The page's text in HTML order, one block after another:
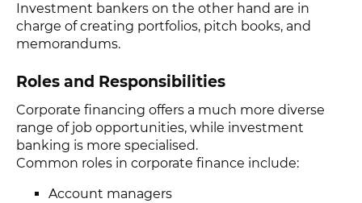
Investment bankers on the other hand are in
charge of creating portfolios, pitch books, and
memorandums.
Roles and Responsibilities
Corporate financing offers a much more diverse
range of job opportunities, while investment
banking is more specialised.
Common roles in corporate finance include:
Account managers